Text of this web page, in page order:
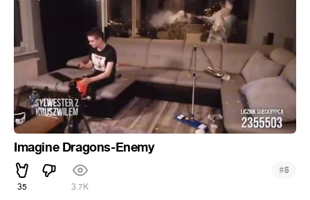
Imagine Dragons-Enemy
35 3.7K
#5